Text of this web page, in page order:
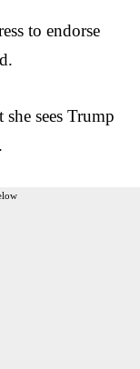
to endorse
sees Trump